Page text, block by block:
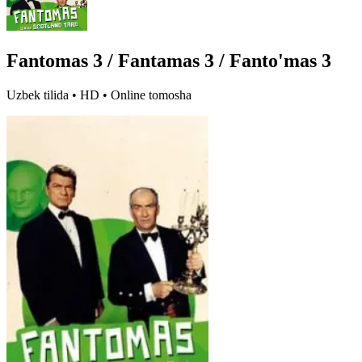
Fantomas 3 / Fantamas 3 / Fanto'mas 3
Uzbek tilida • HD • Online tomosha